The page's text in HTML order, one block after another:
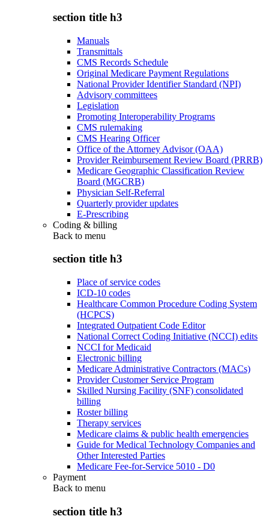
section title h3
Manuals
Transmittals
CMS Records Schedule
Original Medicare Payment Regulations
National Provider Identifier Standard (NPI)
Advisory committees
Legislation
Promoting Interoperability Programs
CMS rulemaking
CMS Hearing Officer
Office of the Attorney Advisor (OAA)
Provider Reimbursement Review Board (PRRB)
Medicare Geographic Classification Review
Board (MGCRB)
Physician Self-Referral
Quarterly provider updates
E-Prescribing
Coding & billing
Back to menu
section title h3
Place of service codes
ICD-10 codes
Healthcare Common Procedure Coding System
(HCPCS)
Integrated Outpatient Code Editor
National Correct Coding Initiative (NCCI) edits
NCCI for Medicaid
Electronic billing
Medicare Administrative Contractors (MACs)
Provider Customer Service Program
Skilled Nursing Facility (SNF) consolidated
billing
Roster billing
Therapy services
Medicare claims & public health emergencies
Guide for Medical Technology Companies and
Other Interested Parties
Medicare Fee-for-Service 5010 - D0
Payment
Back to menu
section title h3